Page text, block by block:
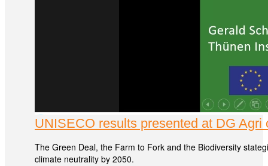
UNISECO results presented at DG
The Green Deal, the Farm to Fork and the Biodiversity
climate neutrality by 2050.